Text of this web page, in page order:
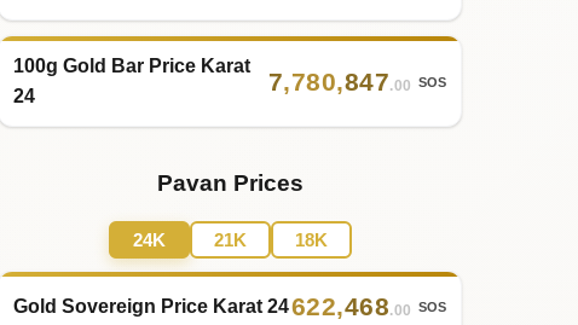
100g Gold Bar Price Karat
24
7,780,847.00 SOS
Pavan Prices
24K 21K 18K
Gold Sovereign Price Karat 24622,468.00 SOS